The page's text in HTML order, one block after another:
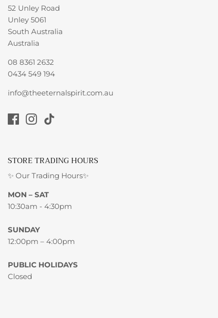
52 Unley Road
Unley 5061
South Australia
Australia
08 8361 2632
0434 549 194
info@theeternalspirit.com.au
STORE TRADING HOURS
✨ Our Trading Hours✨
MON – SAT
10:30am - 4:30pm
SUNDAY
12:00pm – 4:00pm
PUBLIC HOLIDAYS
Closed